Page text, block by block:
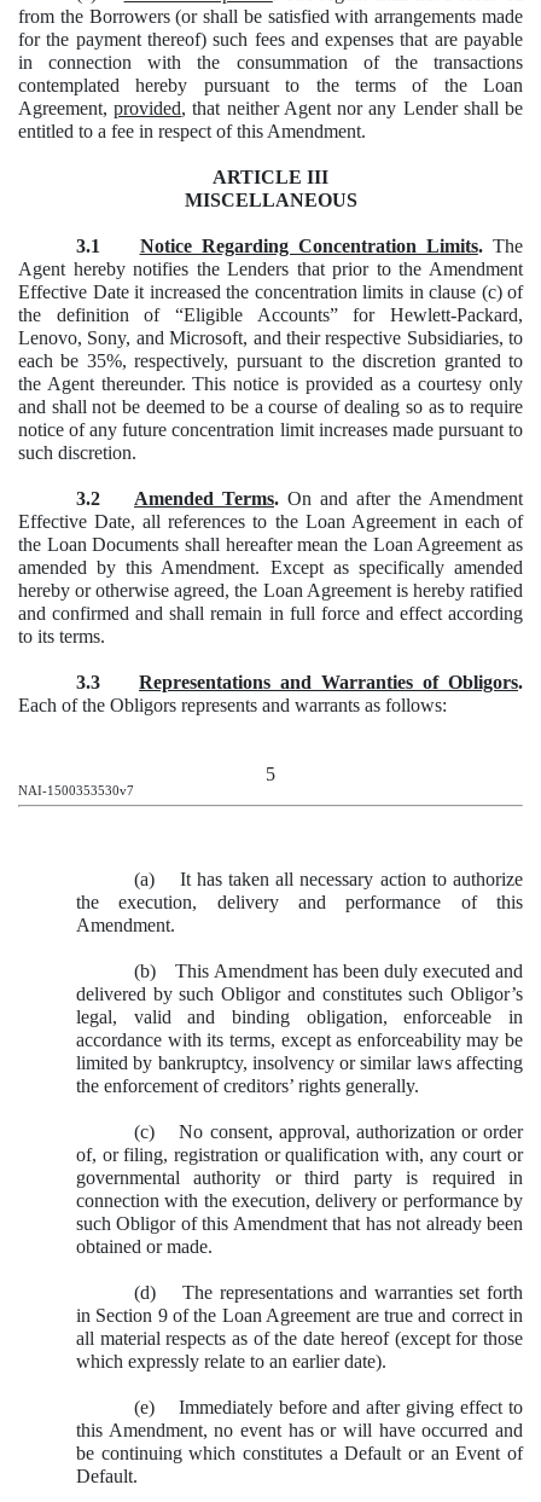
from the Borrowers (or shall be satisfied with arrangements made
for the payment thereof) such fees and expenses that are payable
in connection with the consummation of the transactions
contemplated hereby pursuant to the terms of the Loan
Agreement,provided, that neither Agent nor any Lender shall be
entitled to a fee in respect of this Amendment.
ARTICLE III
MISCELLANEOUS
3.1 Notice Regarding Concentration Limits. The
Agent hereby notifies the Lenders that prior to the Amendment
Effective Date it increased the concentration limits in clause (c) of
the definition of “Eligible Accounts” for Hewlett-Packard,
Lenovo, Sony, and Microsoft, and their respective Subsidiaries, to
each be 35%, respectively, pursuant to the discretion granted to
the Agent thereunder. This notice is provided as a courtesy only
and shall not be deemed to be a course of dealing so as to require
notice of any future concentration limit increases made pursuant to
such discretion.
3.2 Amended Terms. On and after the Amendment
Effective Date, all references to the Loan Agreement in each of
the Loan Documents shall hereafter mean the Loan Agreement as
amended by this Amendment. Except as specifically amended
hereby or otherwise agreed, the Loan Agreement is hereby ratified
and confirmed and shall remain in full force and effect according
to its terms.
3.3 Representations and Warranties of Obligors.
Each of the Obligors represents and warrants as follows:
5
NAI-1500353530v7
(a) It has taken all necessary action to authorize
the execution, delivery and performance of this
Amendment.
(b) This Amendment has been duly executed and
delivered by such Obligor and constitutes such Obligor’s
legal, valid and binding obligation, enforceable in
accordance with its terms, except as enforceability may be
limited by bankruptcy, insolvency or similar laws affecting
the enforcement of creditors’ rights generally.
(c) No consent, approval, authorization or order
of, or filing, registration or qualification with, any court or
governmental authority or third party is required in
connection with the execution, delivery or performance by
such Obligor of this Amendment that has not already been
obtained or made.
(d) The representations and warranties set forth
in Section 9 of the Loan Agreement are true and correct in
all material respects as of the date hereof (except for those
which expressly relate to an earlier date).
(e) Immediately before and after giving effect to
this Amendment, no event has or will have occurred and
be continuing which constitutes a Default or an Event of
Default.